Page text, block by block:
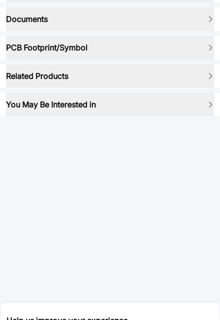
Documents
PCB Footprint/Symbol
Related Products
You May Be Interested in